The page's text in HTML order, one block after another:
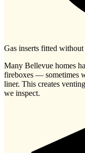
Gas inserts fitted
Many Bellevue homes
fireboxes — sometimes
liner. This creates
we inspect.